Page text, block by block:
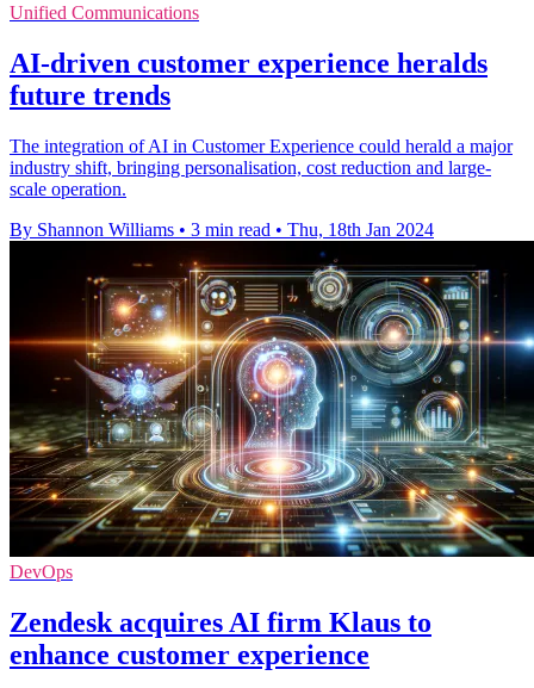
Unified Communications
AI-driven customer experience heralds
future trends
The integration of AI in Customer Experience could herald a major
industry shift, bringing personalisation, cost reduction and large-
scale operation.
By Shannon Williams • 3 min read • Thu, 18th Jan 2024
DevOps
Zendesk acquires AI firm Klaus to
enhance customer experience